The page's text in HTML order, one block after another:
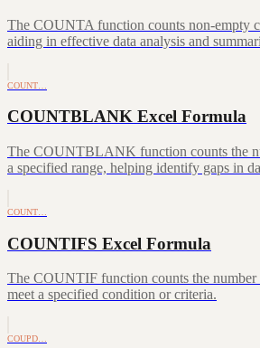
The COUNTA function counts non-empty
aiding in effective data analysis and
COUNT…
COUNTBLANK Excel Formula
The COUNTBLANK function counts the
a specified range, helping identify gaps in
COUNT…
COUNTIFS Excel Formula
The COUNTIF function counts the number
meet a specified condition or criteria.
COUPD…